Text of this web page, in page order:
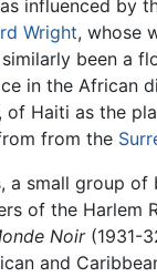
influenced by
Wright, whose
been a
in the African
of Haiti as the
from the
a small group
of the Harlem
Noir(1931-
and